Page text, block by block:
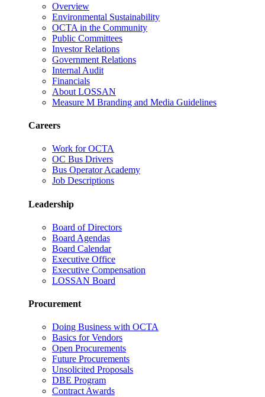
Overview
Environmental Sustainability
OCTA in the Community
Public Committees
Investor Relations
Government Relations
Internal Audit
Financials
About LOSSAN
Measure M Branding and Media Guidelines
Careers
Work for OCTA
OC Bus Drivers
Bus Operator Academy
Job Descriptions
Leadership
Board of Directors
Board Agendas
Board Calendar
Executive Office
Executive Compensation
LOSSAN Board
Procurement
Doing Business with OCTA
Basics for Vendors
Open Procurements
Future Procurements
Unsolicited Proposals
DBE Program
Contract Awards